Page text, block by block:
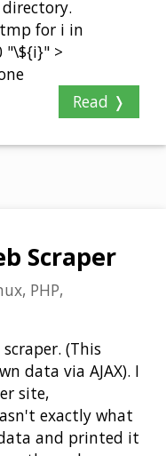
for i in
"\${i}" >
Read ❭
Scraper
PHP,
(This
data via AJAX). I
site,
exactly what
and printed it